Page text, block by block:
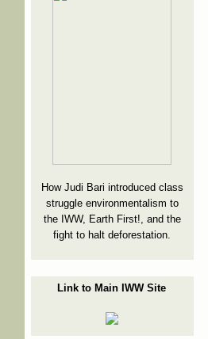
How Judi Bari introduced class
struggle environmentalism to
the IWW, Earth First!, and the
fight to halt deforestation.
Link to Main IWW Site